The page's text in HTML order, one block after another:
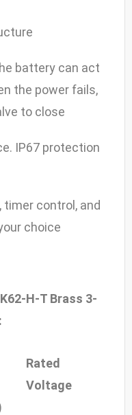
battery can act
the power fails,
to close
IP67 protection
timer control, and
choice
H-T Brass 3-
Rated
Voltage